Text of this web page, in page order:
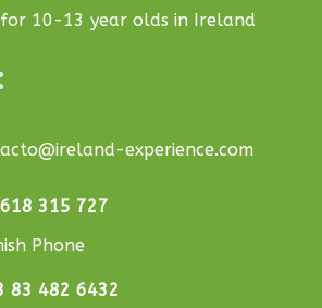
for 10-13 year olds in Ireland
experience.com
315 727
Phone
83 482 6432